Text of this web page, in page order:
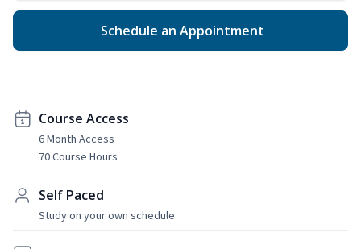
Schedule an Appointment
Course Access
6 Month Access
70 Course Hours
Self Paced
Study on your own schedule